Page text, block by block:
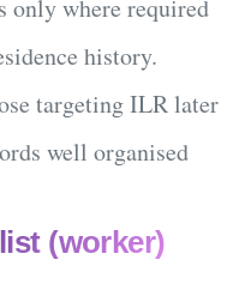
only where required
history.
targeting ILR later
well organised
(worker)